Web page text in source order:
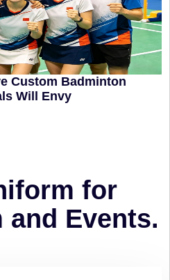
Custom Badminton
Will Envy
iform for
and Events.